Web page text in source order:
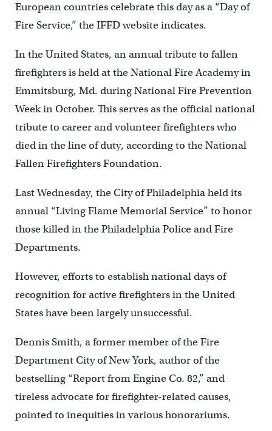
European countries celebrate this day as a “Day of
Fire Service,” the IFFD website indicates.
In the United States, an annual tribute to fallen
firefighters is held at the National Fire Academy in
Emmitsburg, Md. during National Fire Prevention
Week in October. This serves as the official national
tribute to career and volunteer firefighters who
died in the line of duty, according to the National
Fallen Firefighters Foundation.
Last Wednesday, the City of Philadelphia held its
annual “Living Flame Memorial Service” to honor
those killed in the Philadelphia Police and Fire
Departments.
However, efforts to establish national days of
recognition for active firefighters in the United
States have been largely unsuccessful.
Dennis Smith, a former member of the Fire
Department City of New York, author of the
bestselling “Report from Engine Co. 82,” and
tireless advocate for firefighter-related causes,
pointed to inequities in various honorariums.